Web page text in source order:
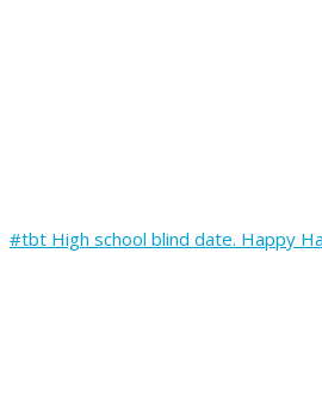
#tbt High school blind date. Happy